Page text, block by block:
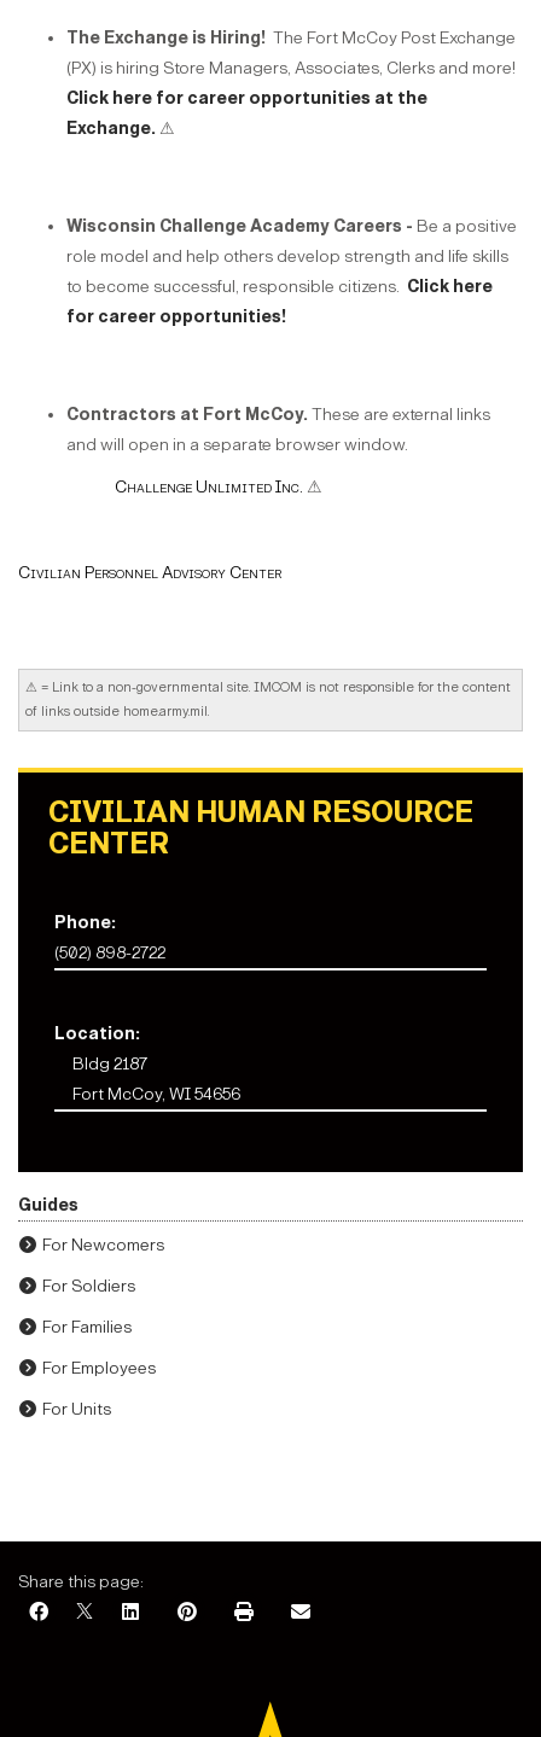
The Exchange is Hiring! The Fort McCoy Post Exchange
(PX) is hiring Store Managers, Associates, Clerks and more!
Click here for career opportunities at the
Exchange. ⚠
Wisconsin Challenge Academy Careers - Be a positive
role model and help others develop strength and life skills
to become successful, responsible citizens. Click here
for career opportunities!
Contractors at Fort McCoy. These are external links
and will open in a separate browser window.
Challenge Unlimited Inc. ⚠
Civilian Personnel Advisory Center
⚠ = Link to a non-governmental site. IMCOM is not responsible for the content
of links outside home.army.mil.
CIVILIAN HUMAN RESOURCE
CENTER
Phone:
(502) 898-2722
Location:
Bldg 2187
Fort McCoy, WI 54656
Guides
For Newcomers
For Soldiers
For Families
For Employees
For Units
Share this page: